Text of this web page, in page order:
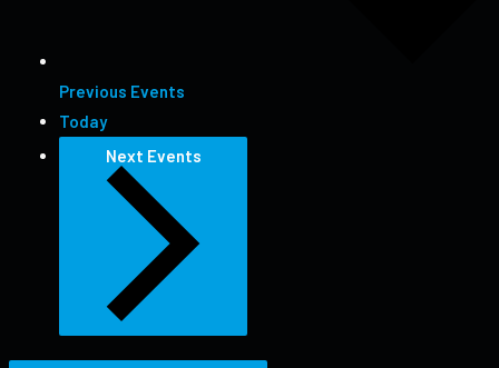
Previous Events
Today
Next Events